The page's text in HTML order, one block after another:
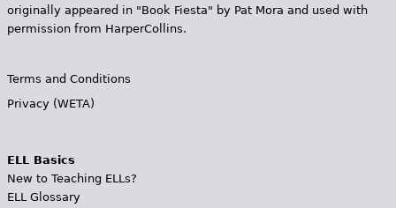
originally appeared in "Book Fiesta" by Pat Mora and used with
permission from HarperCollins.
Terms and Conditions
Privacy (WETA)
ELL Basics
New to Teaching ELLs?
ELL Glossary